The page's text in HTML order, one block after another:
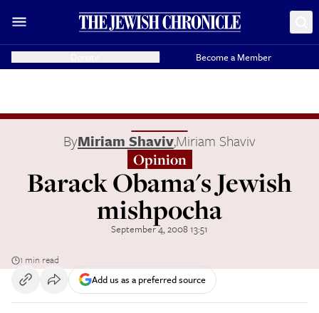
Become a Member
ByMiriam Shaviv,Miriam Shaviv
Opinion
Barack Obama's Jewish
mishpocha
September 4, 2008 13:51
1 min read
Add us as a preferred source